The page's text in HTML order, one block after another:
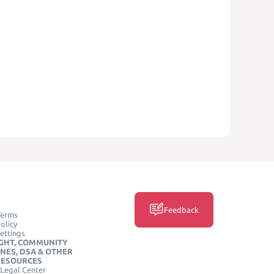
COMMUNITY
DSA & OTHER
Center
Feedback